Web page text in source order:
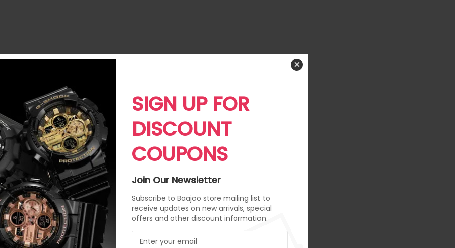
SIGN UP FOR
DISCOUNT
COUPONS
Join Our Newsletter
Subscribe to Baajoo store mailing list to
receive updates on new arrivals, special
offers and other discount information.
×